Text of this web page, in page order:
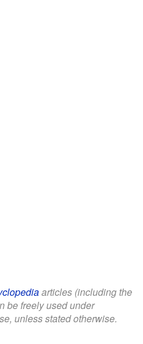
articles (including the
be freely used under
unless stated otherwise.